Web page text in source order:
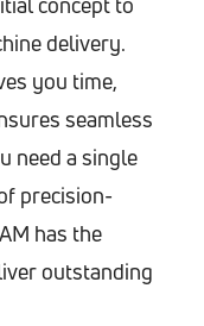
delivery.
you time,
seamless
need a single
precision-
has the
outstanding